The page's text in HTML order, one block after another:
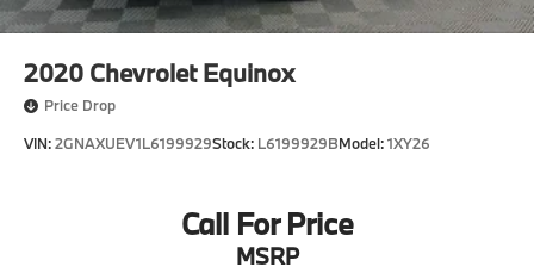
2020 Chevrolet Equinox
Price Drop
VIN:2GNAXUEV1L6199929Stock: L6199929BModel:1XY26
Call For Price
MSRP